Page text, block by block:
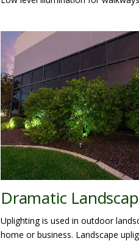
Dramatic
Uplighting is used in outdoor
home or business. Landscape